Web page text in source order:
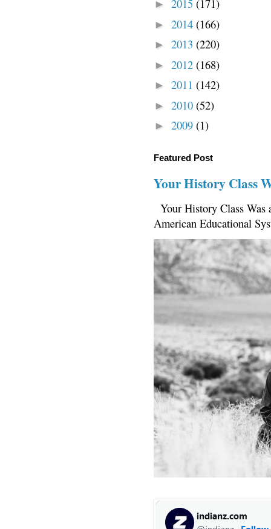
► 2015 (171)
► 2014 (166)
► 2013 (220)
► 2012 (168)
► 2011 (142)
► 2010 (52)
► 2009 (1)
Featured Post
Your History Class
Your History Class
American Educational